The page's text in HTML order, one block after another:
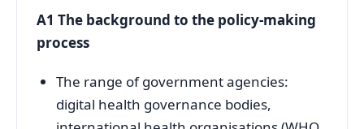
A1 The background to the policy-making
process
The range of government agencies:
digital health governance bodies,